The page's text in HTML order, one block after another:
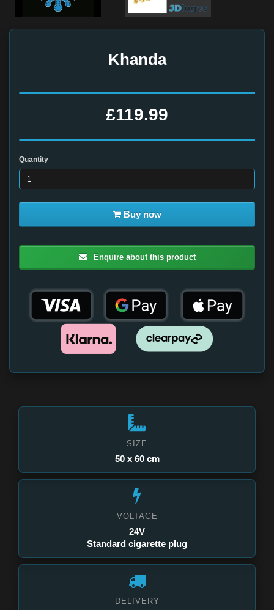
Khanda
£119.99
Quantity
Buy now
Enquire about this product
SIZE
50 x 60 cm
VOLTAGE
24V
Standard cigarette plug
DELIVERY